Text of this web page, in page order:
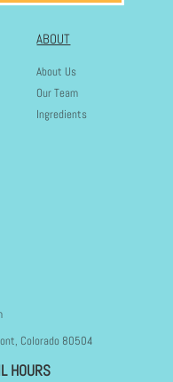
ABOUT
About Us
Our Team
Ingredients
Colorado 80504
HOURS